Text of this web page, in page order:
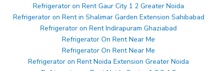
Refrigerator on Rent Gaur City 1 2 Greater Noida
Refrigerator on Rent in Shalimar Garden Extension Sahibabad
Refrigerator on Rent Indirapuram Ghaziabad
Refrigerator On Rent Near Me
Refrigerator On Rent Near Me
Refrigerator on Rent Noida Extension Greater Noida